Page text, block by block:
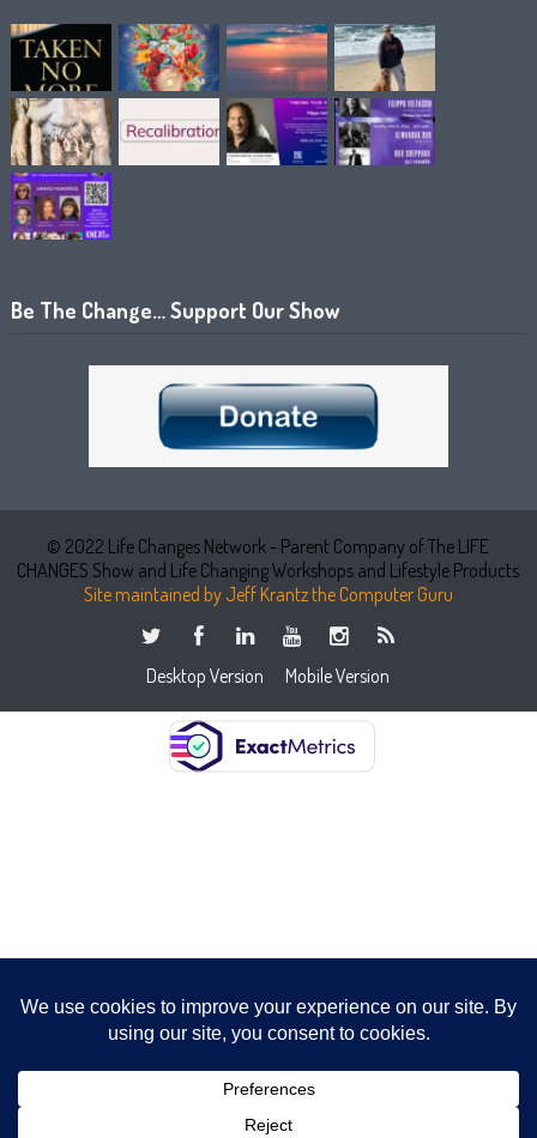
Be The Change… Support Our Show
© 2022 Life Changes Network - Parent Company of The LIFE
CHANGES Show and Life Changing Workshops and Lifestyle Products
Site maintained by Jeff Krantz the Computer Guru
Desktop Version Mobile Version